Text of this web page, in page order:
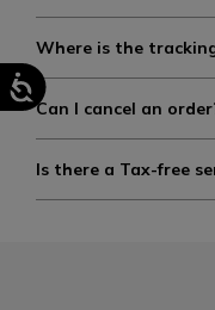
Where is the
Can I cancel an
Is there a Tax-free